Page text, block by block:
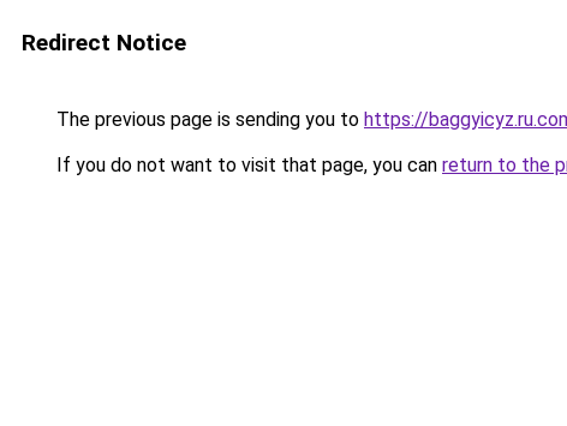
Redirect Notice
The previous page is sending you to https://
If you do not want to visit that page, you can return to the